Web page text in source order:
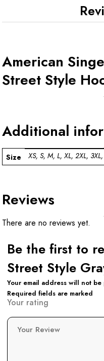
American
Street Style
Additional
Size XS, S, M, L, XL, 2XL,
Reviews
There are no reviews yet.
Be the first to
Street Style
Your email address will not
Required fields are marked
Your rating
Your Review